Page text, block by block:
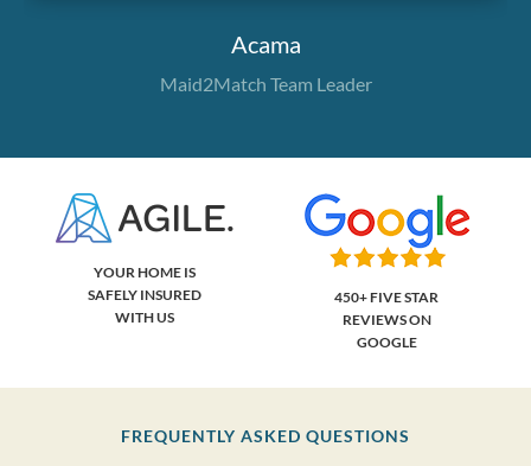
Acama
Maid2Match Team Leader
YOUR HOME IS
SAFELY INSURED
WITH US
450+ FIVE STAR
REVIEWS ON
GOOGLE
FREQUENTLY ASKED QUESTIONS